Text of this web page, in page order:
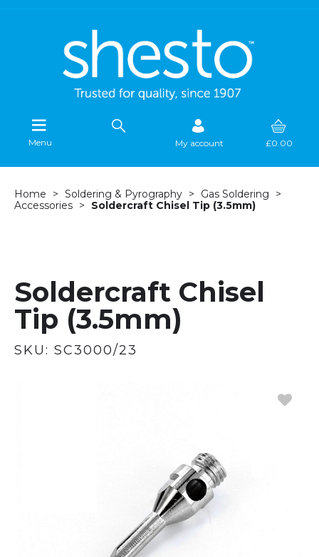
Menu My account £0.00
Home Soldering & Pyrography
Gas Soldering
Accessories
Soldercraft Chisel Tip (3.5mm)
Soldercraft Chisel
Tip (3.5mm)
SKU: SC3000/23